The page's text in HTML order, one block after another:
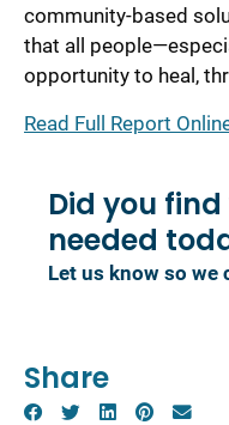
community-based
that all
opportunity to heal,
Read Full Report
Did you
needed
Let us know so we
Share